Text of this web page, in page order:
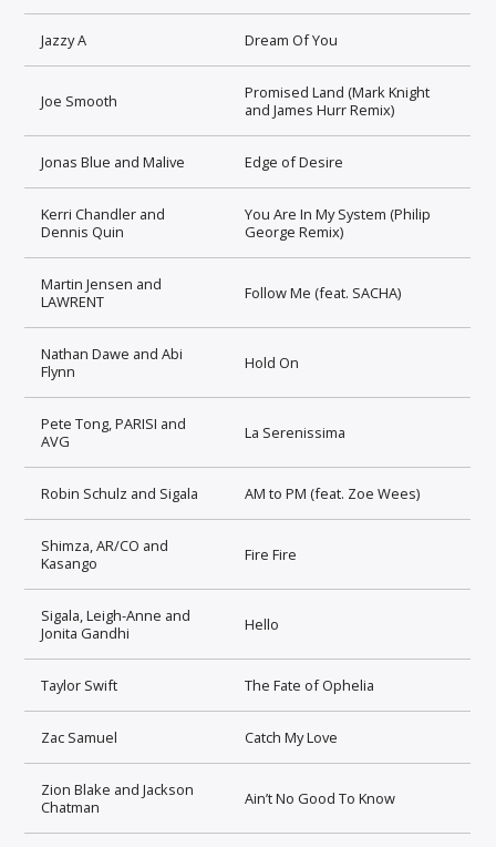
Jazzy A Dream Of You
Joe Smooth
Promised Land (Mark Knight
and James Hurr Remix)
Jonas Blue and Malive Edge of Desire
Kerri Chandler and
Dennis Quin
You Are In My System (Philip
George Remix)
Martin Jensen and
LAWRENT
Follow Me (feat. SACHA)
Nathan Dawe and Abi
Flynn
Hold On
Pete Tong, PARISI and
AVG
La Serenissima
Robin Schulz and Sigala AM to PM (feat. Zoe Wees)
Shimza, AR/CO and
Kasango
Fire Fire
Sigala, Leigh-Anne and
Jonita Gandhi
Hello
Taylor Swift The Fate of Ophelia
Zac Samuel Catch My Love
Zion Blake and Jackson
Chatman
Ain’t No Good To Know